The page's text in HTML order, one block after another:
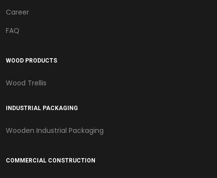
Career
FAQ
WOOD PRODUCTS
Wood Trellis
INDUSTRIAL PACKAGING
Wooden Industrial Packaging
COMMERCIAL CONSTRUCTION